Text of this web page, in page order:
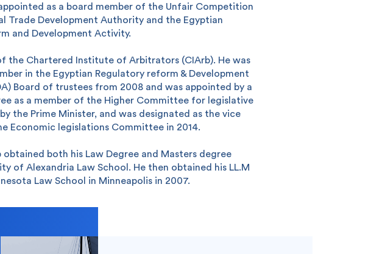
Search
as a board member of the Unfair Competition
Trade Development Authority and the Egyptian
and Development Activity.
the Chartered Institute of Arbitrators (CIArb). He was
in the Egyptian Regulatory reform & Development
Board of trustees from 2008 and was appointed by a
as a member of the Higher Committee for legislative
the Prime Minister, and was designated as the vice
Economic legislations Committee in 2014.
obtained both his Law Degree and Masters degree
of Alexandria Law School. He then obtained his LL.M
Law School in Minneapolis in 2007.